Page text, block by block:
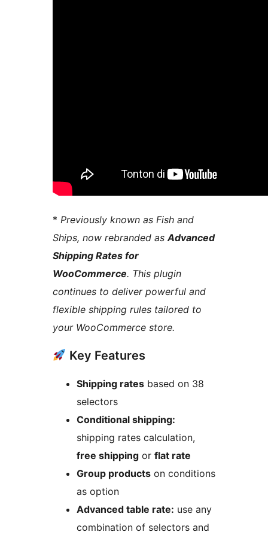
* Previously known as Fish and
Ships, now rebranded as Advanced
Shipping Rates for
WooCommerce. This plugin
continues to deliver powerful and
flexible shipping rules tailored to
your WooCommerce store.
Key Features
Shipping rates based on 38
selectors
Conditional shipping:
shipping rates calculation,
free shipping or flat rate
Group products on conditions
as option
Advanced table rate: use any
combination of selectors and